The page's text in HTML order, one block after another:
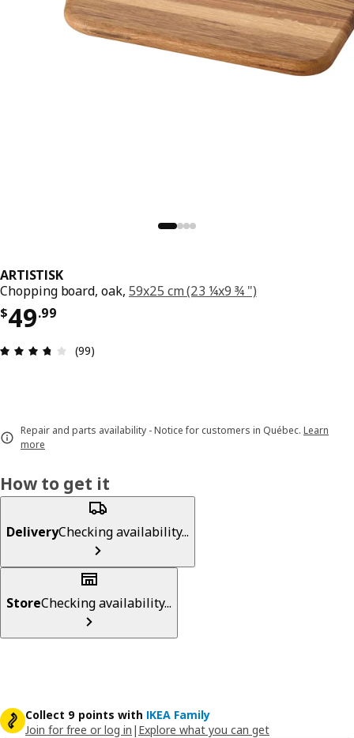
ARTISTISK
Chopping board, oak, 59x25 cm (23 ¼x9 ¾ ")
$49.99
Price $ 49.99
Review: 3.7 out of 5 stars. Total reviews: 99
(99)
Repair and parts availability - Notice for customers in Québec. Learn
more
How to get it
DeliveryChecking availability...
StoreChecking availability...
Collect 9 points with IKEA Family
Join for free or log in | Explore what you can get